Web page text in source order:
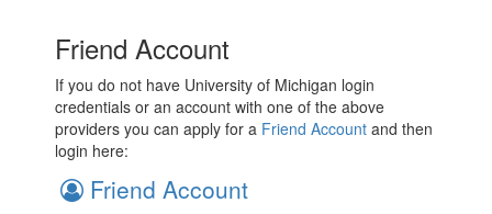
Friend Account
If you do not have University of Michigan login
credentials or an account with one of the above
providers you can apply for a Friend Account and then
login here:
Friend Account